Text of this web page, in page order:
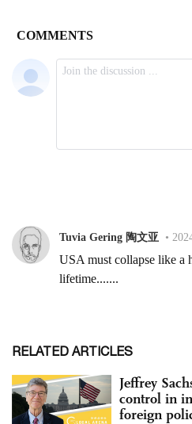
RELATED ARTICLES
Jeffrey
control in
foreign